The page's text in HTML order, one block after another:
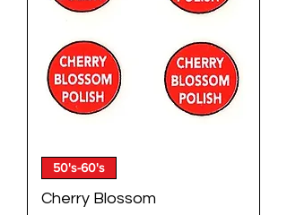
50's-60's
Cherry Blossom